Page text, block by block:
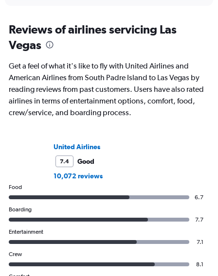
Reviews of airlines servicing Las
Vegas
Get a feel of what it's like to fly with United Airlines and
American Airlines from South Padre Island to Las Vegas by
reading reviews from past customers. Users have also rated
airlines in terms of entertainment options, comfort, food,
crew/service, and boarding process.
United Airlines
7.4
Good
10,072 reviews
Food
6.7
Boarding
7.7
Entertainment
7.1
Crew
8.1